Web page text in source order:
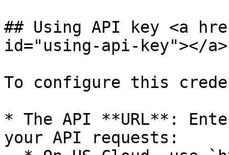
## Using API key <a
id="using-api-key"></a>
To configure this
* The API **URL**:
your API requests: